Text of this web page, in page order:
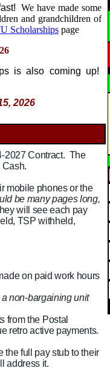
We have made some
and grandchildren of
Scholarships page
is also coming up!
2026
2027 Contract. The
mobile phones or the
be many pages long,
will see each pay
TSP withheld,
on paid work hours
non-bargaining unit
from the Postal
retro active payments.
the full pay stub to their
address it.